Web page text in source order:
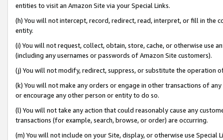
entities to visit an Amazon Site via your Special Links.
(h) You will not intercept, record, redirect, read, interpret, or fill in
entity.
(i) You will not request, collect, obtain, store, cache, or otherwise use
(including any usernames or passwords of Amazon Site customers).
(j) You will not modify, redirect, suppress, or substitute the operation
(k) You will not make any orders or engage in other transactions of
or encourage any other person or entity to do so.
(l) You will not take any action that could reasonably cause any
transactions (for example, search, browse, or order) are occurring.
(m) You will not include on your Site, display, or otherwise use